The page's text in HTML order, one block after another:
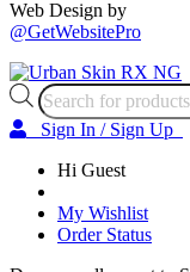
Web Design by
@GetWebsitePro
Products
search
Sign In / Sign Up
Hi Guest
My Wishlist
Order Status